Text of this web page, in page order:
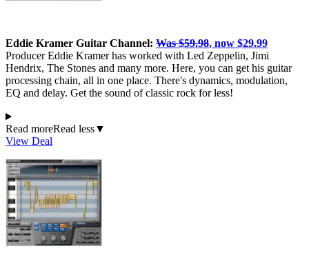
Eddie Kramer Guitar Channel: Was $59.98, now $29.99
Producer Eddie Kramer has worked with Led Zeppelin, Jimi
Hendrix, The Stones and many more. Here, you can get his guitar
processing chain, all in one place. There's dynamics, modulation,
EQ and delay. Get the sound of classic rock for less!
Read moreRead less▼
View Deal